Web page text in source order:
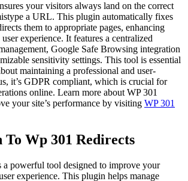
your visitors always land on the correct
a URL. This plugin automatically fixes
them to appropriate pages, enhancing
experience. It features a centralized
Google Safe Browsing integration
sensitivity settings. This tool is essential
maintaining a professional and user-
it’s GDPR compliant, which is crucial for
online. Learn more about WP 301
your site’s performance by visiting WP 301
Wp 301 Redirects
a powerful tool designed to improve your
experience. This plugin helps manage